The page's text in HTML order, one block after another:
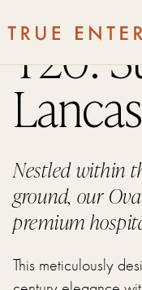
T20:
Nestled within
ground, our
premium
This meticulously